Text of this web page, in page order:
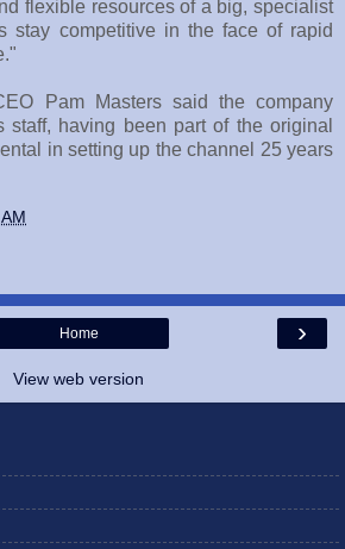
flexible resources of a big, specialist
stay competitive in the face of rapid
Pam Masters said the company
staff, having been part of the original
in setting up the channel 25 years
›
Home
View web version